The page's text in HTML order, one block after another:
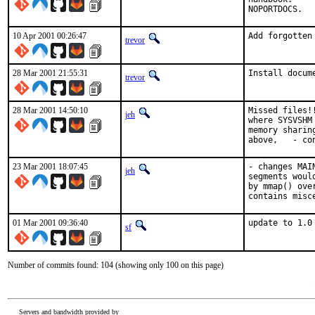
10 Apr 2001 00:26:47 trevor Add
28 Mar 2001 21:55:31 trevor Install
28 Mar 2001 14:50:10 jeh
Missed files!!
where
memory
above,   -
23 Mar 2001 18:07:45 jeh
- changes
segments
by mmap()
contains
01 Mar 2001 09:36:40 sf update to
Number of commits found: 104 (showing only 100 on this page)
Servers and bandwidth provided by